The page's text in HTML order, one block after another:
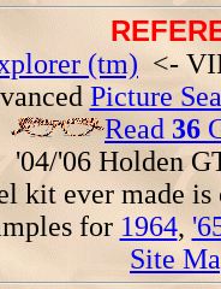
(tm) <-
Picture
Read 36
'04/'06 Holden
kit ever made
for 1964,
Site